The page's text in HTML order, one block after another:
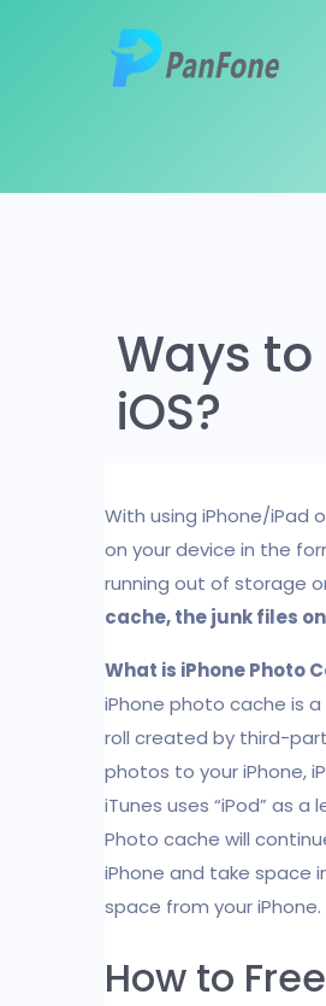
Ways to
iOS?
With using iPhone/iPad
on your device in the
running out of storage
cache, the junk files
What is iPhone Photo
iPhone photo cache is
roll created by third-
photos to your iPhone,
iTunes uses “iPod” as
Photo cache will
iPhone and take space
space from your iPhone.
How to